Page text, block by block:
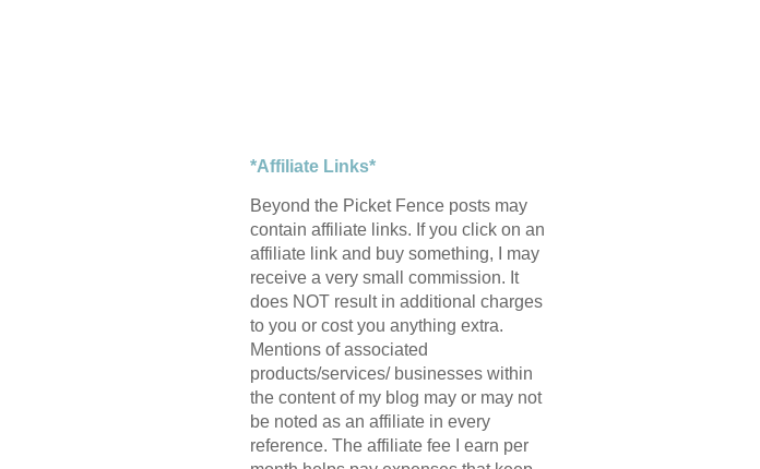
*Affiliate Links*
Beyond the Picket Fence posts may
contain affiliate links. If you click on an
affiliate link and buy something, I may
receive a very small commission. It
does NOT result in additional charges
to you or cost you anything extra.
Mentions of associated
products/services/ businesses within
the content of my blog may or may not
be noted as an affiliate in every
reference. The affiliate fee I earn per